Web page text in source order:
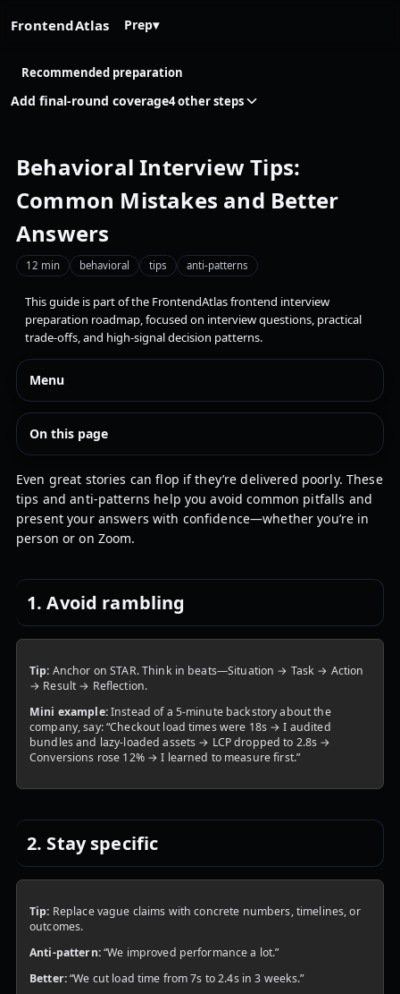
FrontendAtlas Prep▾
Recommended preparation
Add final-round coverage4 other steps
Behavioral Interview Tips:
Common Mistakes and Better
Answers
12 min behavioral tips anti-patterns
This guide is part of the FrontendAtlas frontend interview
preparation roadmap, focused on interview questions, practical
trade-offs, and high-signal decision patterns.
Menu
On this page
Even great stories can flop if they’re delivered poorly. These
tips and anti-patterns help you avoid common pitfalls and
present your answers with confidence—whether you’re in
person or on Zoom.
1. Avoid rambling
Tip: Anchor on STAR. Think in beats—Situation → Task → Action
→ Result → Reflection.
Mini example:Instead of a 5-minute backstory about the
company, say: “Checkout load times were 18s → I audited
bundles and lazy-loaded assets → LCP dropped to 2.8s →
Conversions rose 12% → I learned to measure first.”
2. Stay specific
Tip: Replace vague claims with concrete numbers, timelines, or
outcomes.
Anti-pattern:“We improved performance a lot.”
Better:“We cut load time from 7s to 2.4s in 3 weeks.”